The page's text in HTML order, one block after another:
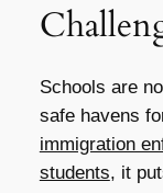
Schools are
safe havens
immigration
students, it